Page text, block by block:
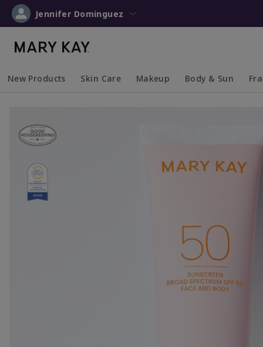
Jennifer Dominguez
New Products Skin Care Makeup Body & Sun